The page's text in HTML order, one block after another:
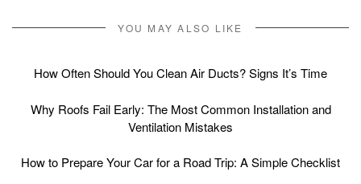
YOU MAY ALSO LIKE
How Often Should You Clean Air Ducts? Signs It’s Time
Why Roofs Fail Early: The Most Common Installation and
Ventilation Mistakes
How to Prepare Your Car for a Road Trip: A Simple Checklist